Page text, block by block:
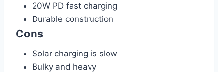
20W PD fast charging
Durable construction
Cons
Solar charging is slow
Bulky and heavy